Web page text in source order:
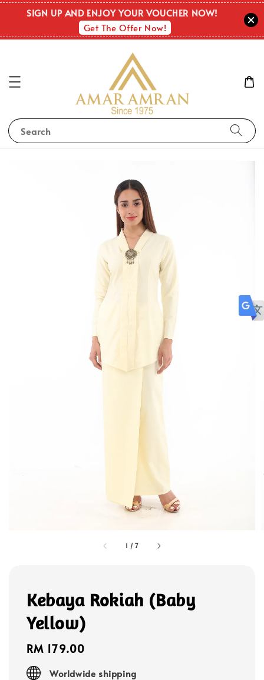
SIGN UP AND ENJOY YOUR VOUCHER NOW!
Get The Offer Now!
Search
1 /7
Kebaya Rokiah (Baby
Yellow)
Regular
price
RM 179.00
Worldwide shipping